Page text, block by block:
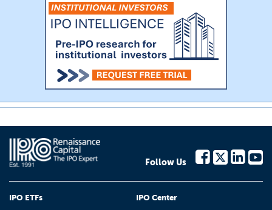
Follow Us
IPO ETFs IPO Center